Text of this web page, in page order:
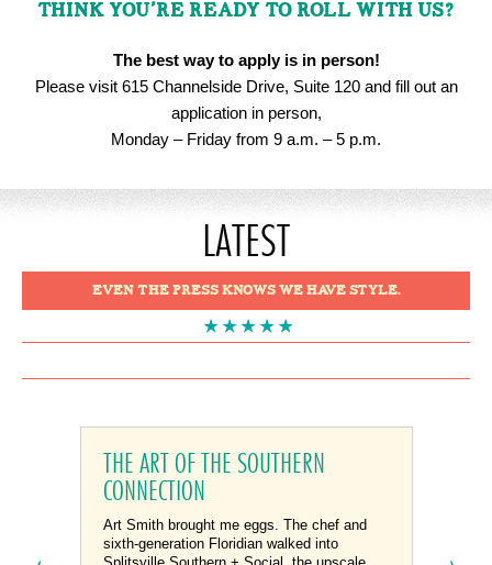
THINK YOU’RE READY TO ROLL WITH US?
The best way to apply is in person!
Please visit 615 Channelside Drive, Suite 120 and fill out an
application in person,
Monday – Friday from 9 a.m. – 5 p.m.
LATEST
EVEN THE PRESS KNOWS WE HAVE STYLE.
THE ART OF THE SOUTHERN
CONNECTION
Art Smith brought me eggs. The chef and
sixth-generation Floridian walked into